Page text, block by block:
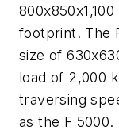
footprint. The
size of
load of 2,000
traversing
as the F 5000.